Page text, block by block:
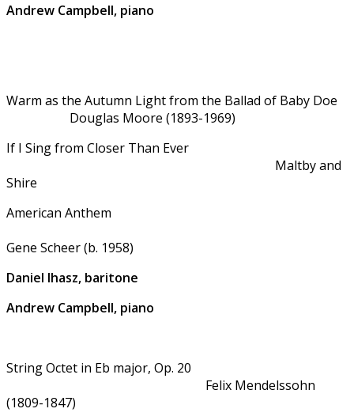
Andrew Campbell, piano
Warm as the Autumn Light from the Ballad of Baby Doe
Douglas Moore (1893-1969)
If I Sing from Closer Than Ever
Maltby and
Shire
American Anthem
Gene Scheer (b. 1958)
Daniel Ihasz, baritone
Andrew Campbell, piano
String Octet in Eb major, Op. 20
Felix Mendelssohn
(1809-1847)